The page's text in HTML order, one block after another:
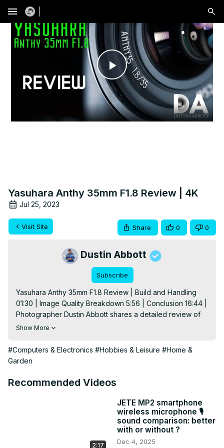
menu
Play
Video
Yasuhara Anthy 35mm F1.8 Review | 4K
Jul 25, 2023
Visit Site Share 0 0
Dustin Abbott
Subscribe
Yasuhara Anthy 35mm F1.8 Review | Build and Handling
01:30 | Image Quality Breakdown 5:56 | Conclusion 16:44 |
Photographer Dustin Abbott shares a detailed review of
an inexpensive 35mm prime lens for Canon RF, Nikon Z,
only $299 USD, but is it the lens for you? Read the full text
review:
Anthy 35mm F1.8 @ Yasuhara:
off until February 10th, 2020) or B&H Photo:
Purchase the Canon EOS R @ B&H Photo
| Amazon
Show More
#Computers & Electronics #Hobbies & Leisure #Home &
Garden
Recommended Videos
2:17
JETE MP2 smartphone
wireless microphone 🎙️
sound comparison: better
with or without ?
Dec 4, 2025